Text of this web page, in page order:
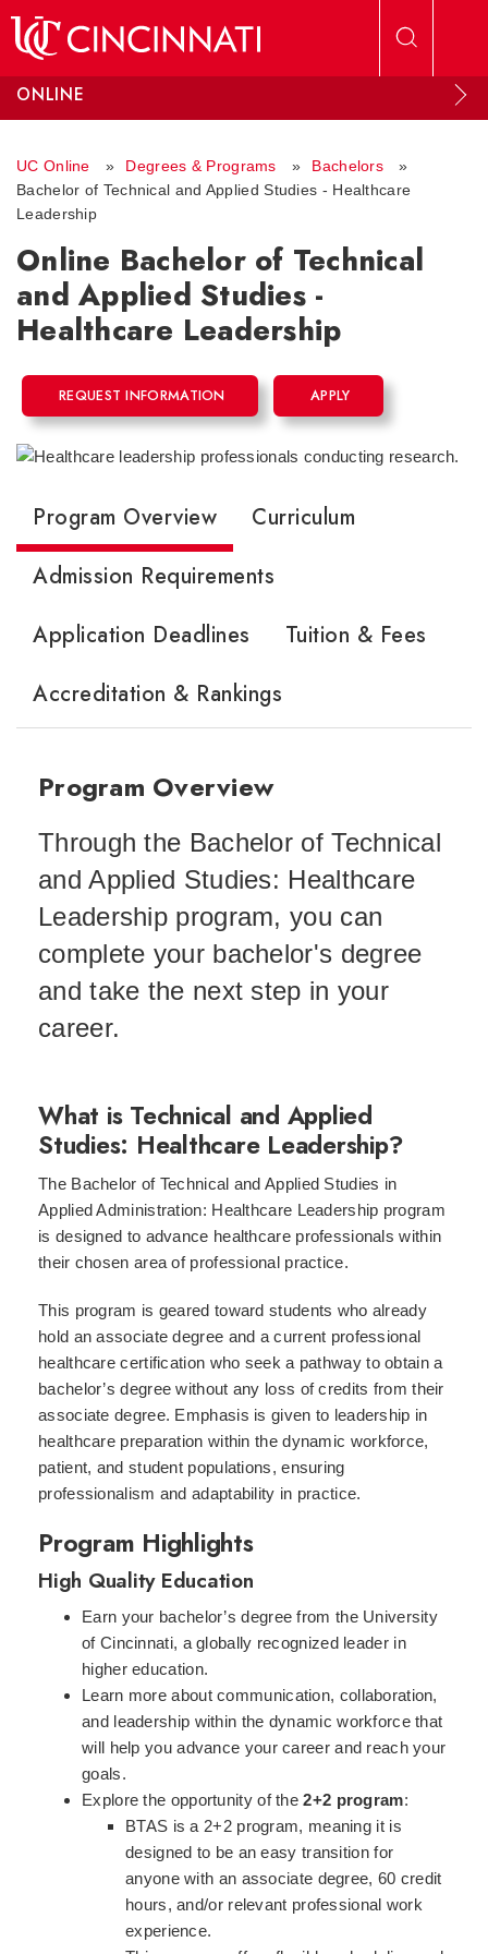
ONLINE
UC Online » Degrees & Programs » Bachelors
»
Bachelor of Technical and Applied Studies - Healthcare
Leadership
Online Bachelor of Technical
and Applied Studies -
Healthcare Leadership
REQUEST INFORMATION APPLY
Program Overview
Curriculum
Admission Requirements
Application Deadlines
Tuition & Fees
Accreditation & Rankings
Program Overview
Through the Bachelor of Technical
and Applied Studies: Healthcare
Leadership program, you can
complete your bachelor's degree
and take the next step in your
career.
What is Technical and Applied
Studies: Healthcare Leadership?
The Bachelor of Technical and Applied Studies in
Applied Administration: Healthcare Leadership program
is designed to advance healthcare professionals within
their chosen area of professional practice.
This program is geared toward students who already
hold an associate degree and a current professional
healthcare certification who seek a pathway to obtain a
bachelor’s degree without any loss of credits from their
associate degree. Emphasis is given to leadership in
healthcare preparation within the dynamic workforce,
patient, and student populations, ensuring
professionalism and adaptability in practice.
Program Highlights
High Quality Education
Earn your bachelor’s degree from the University
of Cincinnati, a globally recognized leader in
higher education.
Learn more about communication, collaboration,
and leadership within the dynamic workforce that
will help you advance your career and reach your
goals.
Explore the opportunity of the2+2 program:
BTAS is a 2+2 program, meaning it is
designed to be an easy transition for
anyone with an associate degree, 60 credit
hours, and/or relevant professional work
experience.